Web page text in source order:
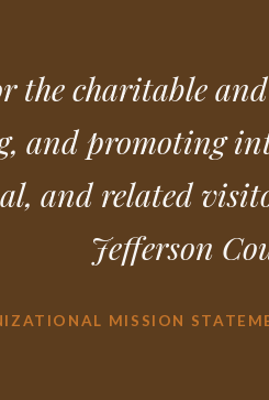
the charitable
and promoting
and related
Jefferson
MISSION